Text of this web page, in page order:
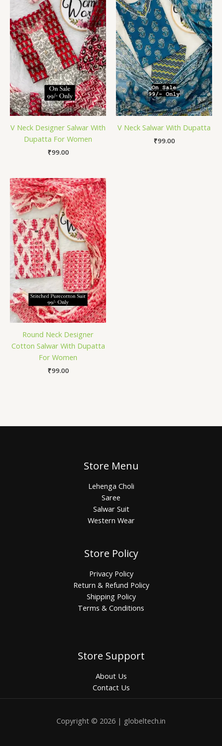
V Neck Designer Salwar With
Dupatta For Women
₹99.00
V Neck Salwar With Dupatta
₹99.00
Round Neck Designer
Cotton Salwar With Dupatta
For Women
₹99.00
Store Menu
Lehenga Choli
Saree
Salwar Suit
Western Wear
Store Policy
Privacy Policy
Return & Refund Policy
Shipping Policy
Terms & Conditions
Store Support
About Us
Contact Us
Copyright © 2026 | globeltech.in